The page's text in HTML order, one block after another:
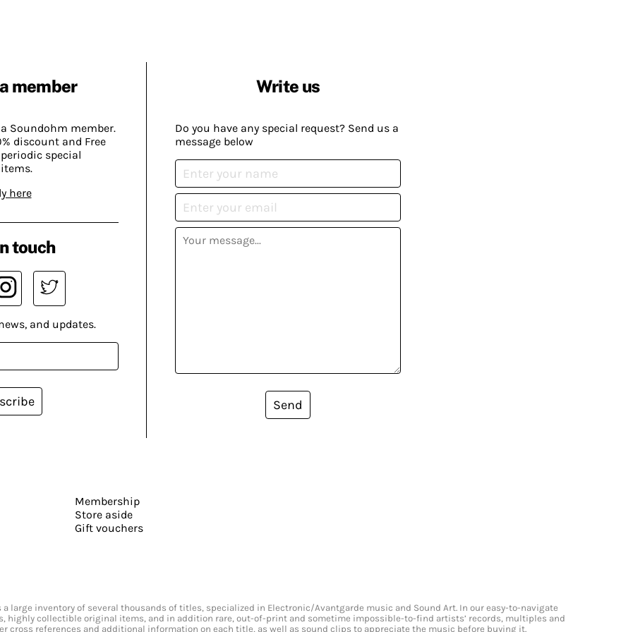
member
Soundohm member.
discount and Free
special
here
Write us
Do you have any special request? Send us a
message below
Send
touch
and updates.
Membership
Store aside
Gift vouchers
large inventory of several thousands of titles, specialized in Electronic/Avantgarde music and Sound Art. In our easy-to-navigate
highly collectible original items, and in addition rare, out-of-print and sometime impossible-to-find artists’ records, multiples and
cross references and additional information on each title, as well as sound clips to appreciate the music before buying it.